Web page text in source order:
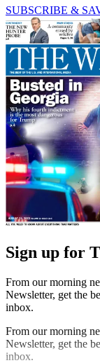
SUBSCRIBE &
Sign up for
From our morning
Newsletter, get the
inbox.
From our morning
Newsletter, get the
inbox.